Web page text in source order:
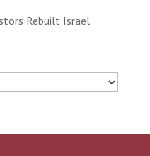
Rebuilt Israel